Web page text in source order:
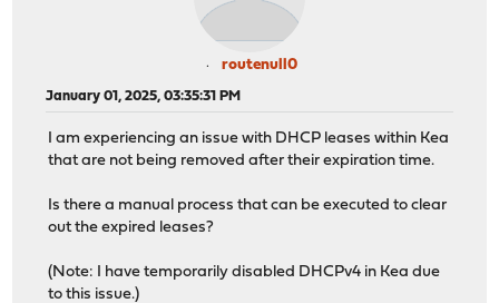
routenull0
January 01, 2025, 03:35:31 PM
I am experiencing an issue with DHCP leases within Kea
that are not being removed after their expiration time.
Is there a manual process that can be executed to clear
out the expired leases?
(Note: I have temporarily disabled DHCPv4 in Kea due
to this issue.)